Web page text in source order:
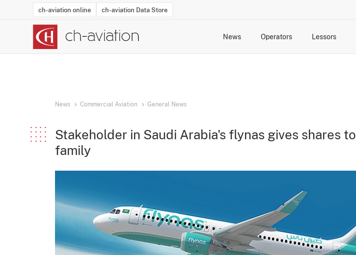
ch-aviation online ch-aviation Data Store
News Operators Lessors
News Commercial Aviation General News
Stakeholder in Saudi Arabia's flynas gives shares to
family